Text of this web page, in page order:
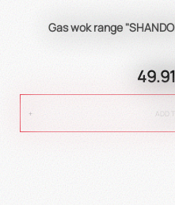
Gas wok range
ADD